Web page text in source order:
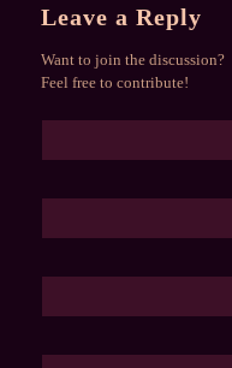
Leave a Reply
Want to join the discussion?
Feel free to contribute!